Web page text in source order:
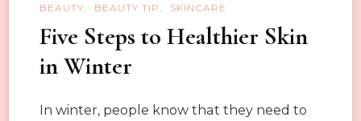
BEAUTY BEAUTY TIP SKINCARE
Five Steps to Healthier Skin
in Winter
In winter, people know that they need to